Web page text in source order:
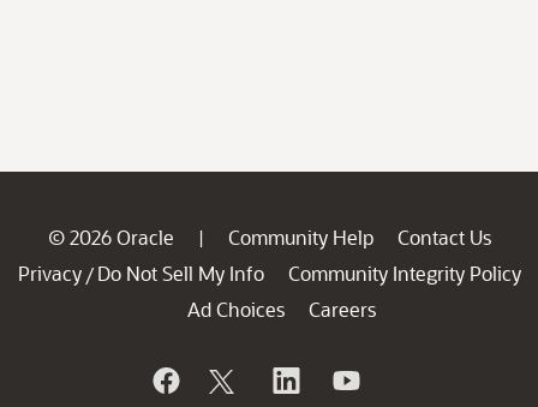
© 2026 Oracle | Community Help
Contact Us
Privacy / Do Not Sell My Info
Community Integrity Policy
Ad Choices
Careers